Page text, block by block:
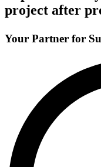
project after
Your Partner for